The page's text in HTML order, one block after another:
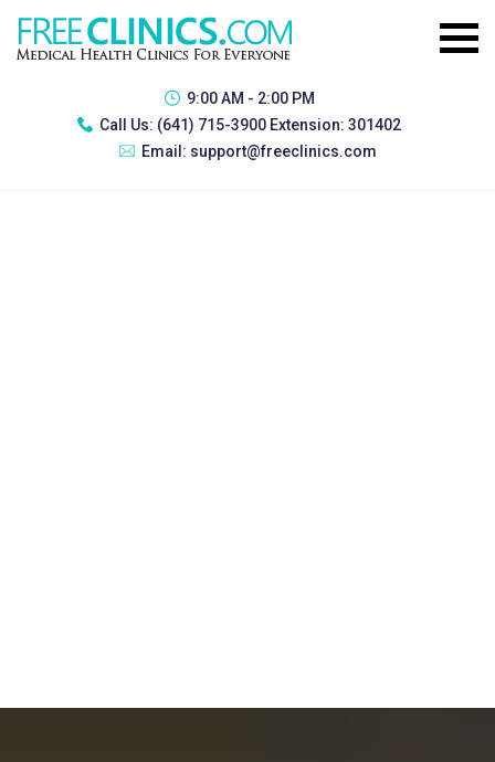
9:00 AM - 2:00 PM
Call Us: (641) 715-3900 Extension: 301402
Email: support@freeclinics.com